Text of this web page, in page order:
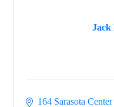
Jack
164 Sarasota